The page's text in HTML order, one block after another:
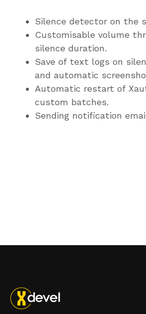
Silence detector on the
Customisable volume
silence duration.
Save of text logs on
and automatic
Automatic restart of
custom batches.
Sending notification